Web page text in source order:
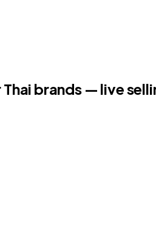
brands — live